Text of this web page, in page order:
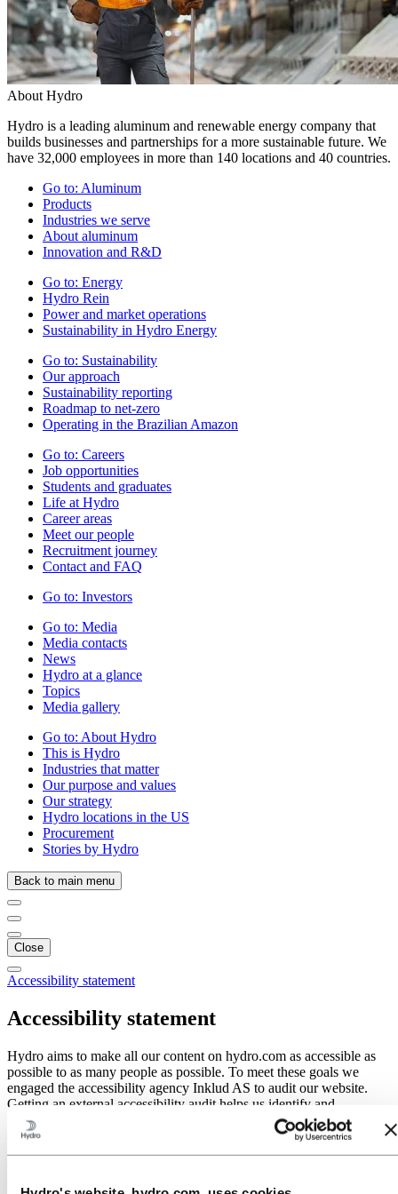
About Hydro
Hydro is a leading aluminum and renewable energy company that
builds businesses and partnerships for a more sustainable future. We
have 32,000 employees in more than 140 locations and 40 countries.
Go to: Aluminum
Products
Industries we serve
About aluminum
Innovation and R&D
Go to: Energy
Hydro Rein
Power and market operations
Sustainability in Hydro Energy
Go to: Sustainability
Our approach
Sustainability reporting
Roadmap to net-zero
Operating in the Brazilian Amazon
Go to: Careers
Job opportunities
Students and graduates
Life at Hydro
Career areas
Meet our people
Recruitment journey
Contact and FAQ
Go to: Investors
Go to: Media
Media contacts
News
Hydro at a glance
Topics
Media gallery
Go to: About Hydro
This is Hydro
Industries that matter
Our purpose and values
Our strategy
Hydro locations in the US
Procurement
Stories by Hydro
Back to main menu
Close
Accessibility statement
Accessibility statement
Hydro aims to make all our content on hydro.com as accessible as
possible to as many people as possible. To meet these goals we
engaged the accessibility agency Inklud AS to audit our website.
Getting an external accessibility audit helps us identify and
remediate issues without bias. In Hydro we acknowledge
accessibility is necessary for some, but good for everyone.